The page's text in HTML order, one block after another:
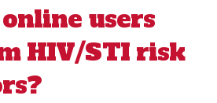
users
HIV/STI risk